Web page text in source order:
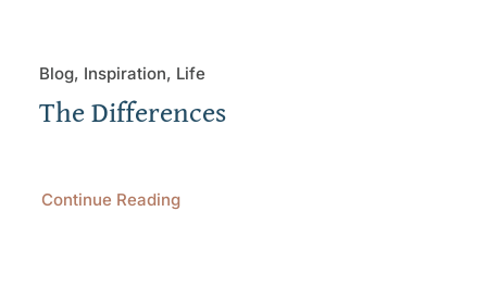
Blog, Inspiration, Life
The Differences
Continue Reading